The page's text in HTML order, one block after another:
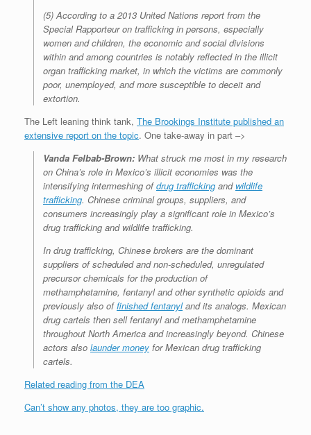
(5) According to a 2013 United Nations report from the
Special Rapporteur on trafficking in persons, especially
women and children, the economic and social divisions
within and among countries is notably reflected in the illicit
organ trafficking market, in which the victims are commonly
poor, unemployed, and more susceptible to deceit and
extortion.
The Left leaning think tank, The Brookings Institute published an
extensive report on the topic. One take-away in part –>
Vanda Felbab-Brown: What struck me most in my research
on China’s role in Mexico’s illicit economies was the
intensifying intermeshing ofdrug trafficking and wildlife
trafficking. Chinese criminal groups, suppliers, and
consumers increasingly play a significant role in Mexico’s
drug trafficking and wildlife trafficking.
In drug trafficking, Chinese brokers are the dominant
suppliers of scheduled and non-scheduled, unregulated
precursor chemicals for the production of
methamphetamine, fentanyl and other synthetic opioids and
previously also offinished fentanyland its analogs. Mexican
drug cartels then sell fentanyl and methamphetamine
throughout North America and increasingly beyond. Chinese
actors also launder money for Mexican drug trafficking
cartels.
Related reading from the DEA
Can’t show any photos, they are too graphic.